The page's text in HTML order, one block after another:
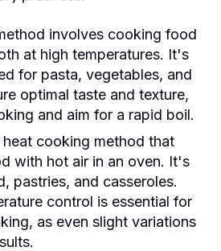
involves cooking food
at high temperatures. It's
for pasta, vegetables, and
optimal taste and texture,
and aim for a rapid boil.
heat cooking method that
with hot air in an oven. It's
pastries, and casseroles.
control is essential for
as even slight variations